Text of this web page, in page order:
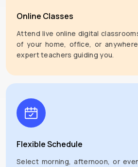
Online Classes
Attend live online digital
of your home, office, or
expert teachers guiding you.
Flexible Schedule
Select morning, afternoon, or